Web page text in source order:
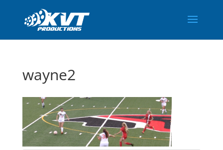
wayne2